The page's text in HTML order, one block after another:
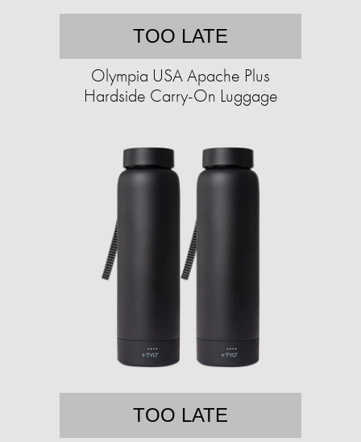
TOO LATE
Olympia USA Apache Plus
Hardside Carry-On Luggage
TOO LATE